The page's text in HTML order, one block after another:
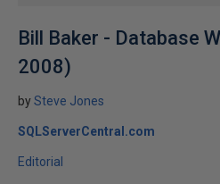
Bill Baker - Database
2008)
bySteve Jones
SQLServerCentral.com
Editorial